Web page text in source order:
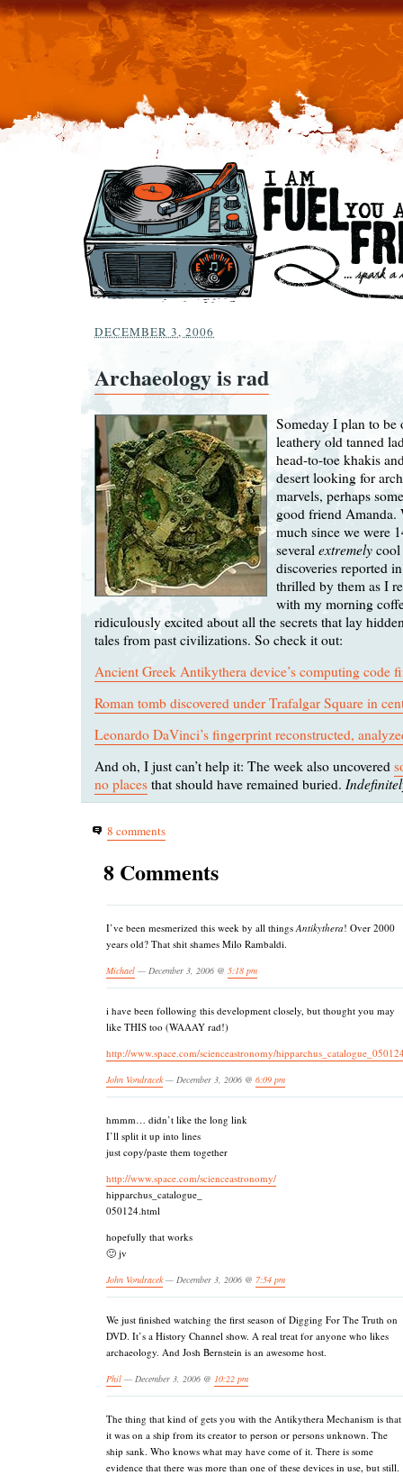
DECEMBER 3, 2006
Archaeology is rad
Someday I plan to be
leathery old tanned
head-to-toe khakis
desert looking for
marvels, perhaps
good friend Amanda.
much since we were
several extremely cool
discoveries reported
thrilled by them as I
with my morning
ridiculously excited about all the secrets that lay
tales from past civilizations. So check it out:
Ancient Greek Antikythera device’s computing code
Roman tomb discovered under Trafalgar Square in
Leonardo DaVinci’s fingerprint reconstructed,
And oh, I just can’t help it: The week also uncovered
no places that should have remained buried.
8 comments
8 Comments
I’ve been mesmerized this week by all things Antikythera! Over 2000
years old? That shit shames Milo Rambaldi.
Michael — December 3, 2006 @ 5:18 pm
i have been following this development closely, but thought you may
like THIS too (WAAAY rad!)
http://www.space.com/scienceastronomy/
John Vondracek— December 3, 2006 @ 6:09 pm
hmmm… didn’t like the long link
I’ll split it up into lines
just copy/paste them together
http://www.space.com/scienceastronomy/
hipparchus_catalogue_
050124.html
hopefully that works
🙂 jv
John Vondracek— December 3, 2006 @ 7:54 pm
We just finished watching the first season of Digging For The Truth on
DVD. It’s a History Channel show. A real treat for anyone who likes
archaeology. And Josh Bernstein is an awesome host.
Phil — December 3, 2006 @ 10:22 pm
The thing that kind of gets you with the Antikythera Mechanism is that
it was on a ship from its creator to person or persons unknown. The
ship sank. Who knows what may have come of it. There is some
evidence that there was more than one of these devices in use, but still.